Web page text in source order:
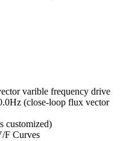
varible frequency drive
(close-loop flux vector
customized)
F Curves